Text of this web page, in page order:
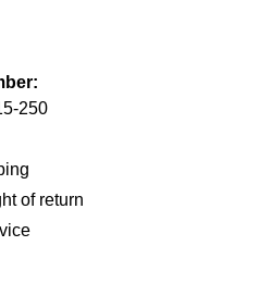
250
of return